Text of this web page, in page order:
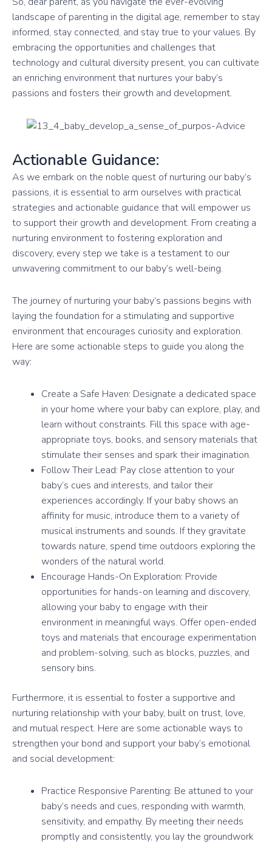
landscape of parenting in the digital age, remember to stay
informed, stay connected, and stay true to your values. By
embracing the opportunities and challenges that
technology and cultural diversity present, you can cultivate
an enriching environment that nurtures your baby’s
passions and fosters their growth and development.
Actionable Guidance:
As we embark on the noble quest of nurturing our baby’s
passions, it is essential to arm ourselves with practical
strategies and actionable guidance that will empower us
to support their growth and development. From creating a
nurturing environment to fostering exploration and
discovery, every step we take is a testament to our
unwavering commitment to our baby’s well-being.
The journey of nurturing your baby’s passions begins with
laying the foundation for a stimulating and supportive
environment that encourages curiosity and exploration.
Here are some actionable steps to guide you along the
way:
Create a Safe Haven: Designate a dedicated space
in your home where your baby can explore, play, and
learn without constraints. Fill this space with age-
appropriate toys, books, and sensory materials that
stimulate their senses and spark their imagination.
Follow Their Lead: Pay close attention to your
baby’s cues and interests, and tailor their
experiences accordingly. If your baby shows an
affinity for music, introduce them to a variety of
musical instruments and sounds. If they gravitate
towards nature, spend time outdoors exploring the
wonders of the natural world.
Encourage Hands-On Exploration: Provide
opportunities for hands-on learning and discovery,
allowing your baby to engage with their
environment in meaningful ways. Offer open-ended
toys and materials that encourage experimentation
and problem-solving, such as blocks, puzzles, and
sensory bins.
Furthermore, it is essential to foster a supportive and
nurturing relationship with your baby, built on trust, love,
and mutual respect. Here are some actionable ways to
strengthen your bond and support your baby’s emotional
and social development:
Practice Responsive Parenting: Be attuned to your
baby’s needs and cues, responding with warmth,
sensitivity, and empathy. By meeting their needs
promptly and consistently, you lay the groundwork